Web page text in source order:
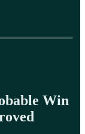
Win